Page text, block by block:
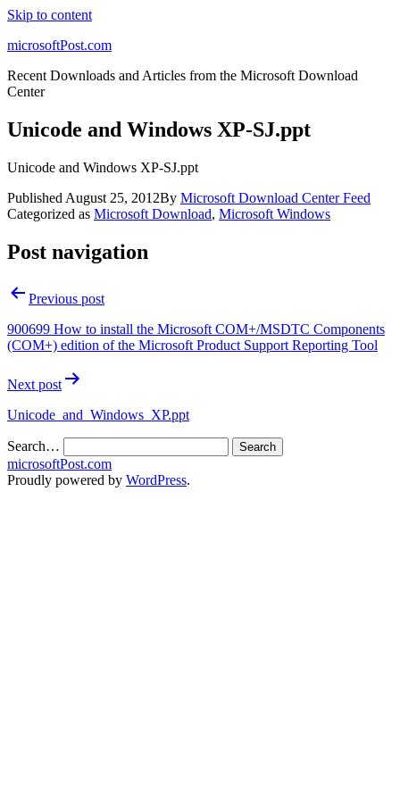
Skip to content
microsoftPost.com
Recent Downloads and Articles from the Microsoft Download
Center
Unicode and Windows XP-SJ.ppt
Unicode and Windows XP-SJ.ppt
Published August 25, 2012By Microsoft Download Center Feed
Categorized as Microsoft Download, Microsoft Windows
Post navigation
Previous post
900699 How to install the Microsoft COM+/MSDTC Components
(COM+) edition of the Microsoft Product Support Reporting Tool
Next post
Unicode_and_Windows_XP.ppt
Search…
microsoftPost.com
Proudly powered by WordPress.